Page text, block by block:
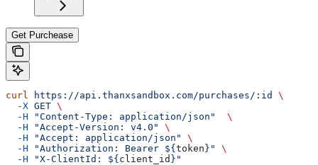
Get Purchease
curl https://api.thanxsandbox.com/purchases/:id
\
  -X
GET \
  -H
"Content-Type: application/json"
  \
  -H
"Accept-Version: v4.0"
\
  -H
"Accept: application/json"
\
  -H
"Authorization: Bearer ${token}"
\
  -H
"X-ClientId: ${client_id }"